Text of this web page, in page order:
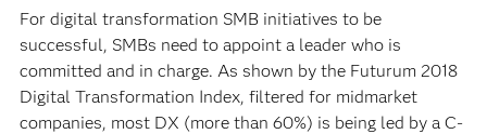
For digital transformation SMB initiatives to be
successful, SMBs need to appoint a leader who is
committed and in charge. As shown by the Futurum 2018
Digital Transformation Index, filtered for midmarket
companies, most DX (more than 60%) is being led by a C-